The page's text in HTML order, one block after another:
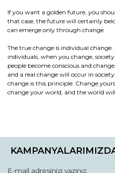
If you want a golden future, you
that case, the future will certainly
can emerge only through change.
The true change is individual change.
individuals, when you change,
people become conscious and
and a real change will occur in
change is this principle: Change
change your world, and the world
Yorum Yaz /
konularda yetersiz
Görüş ve önerileriniz için